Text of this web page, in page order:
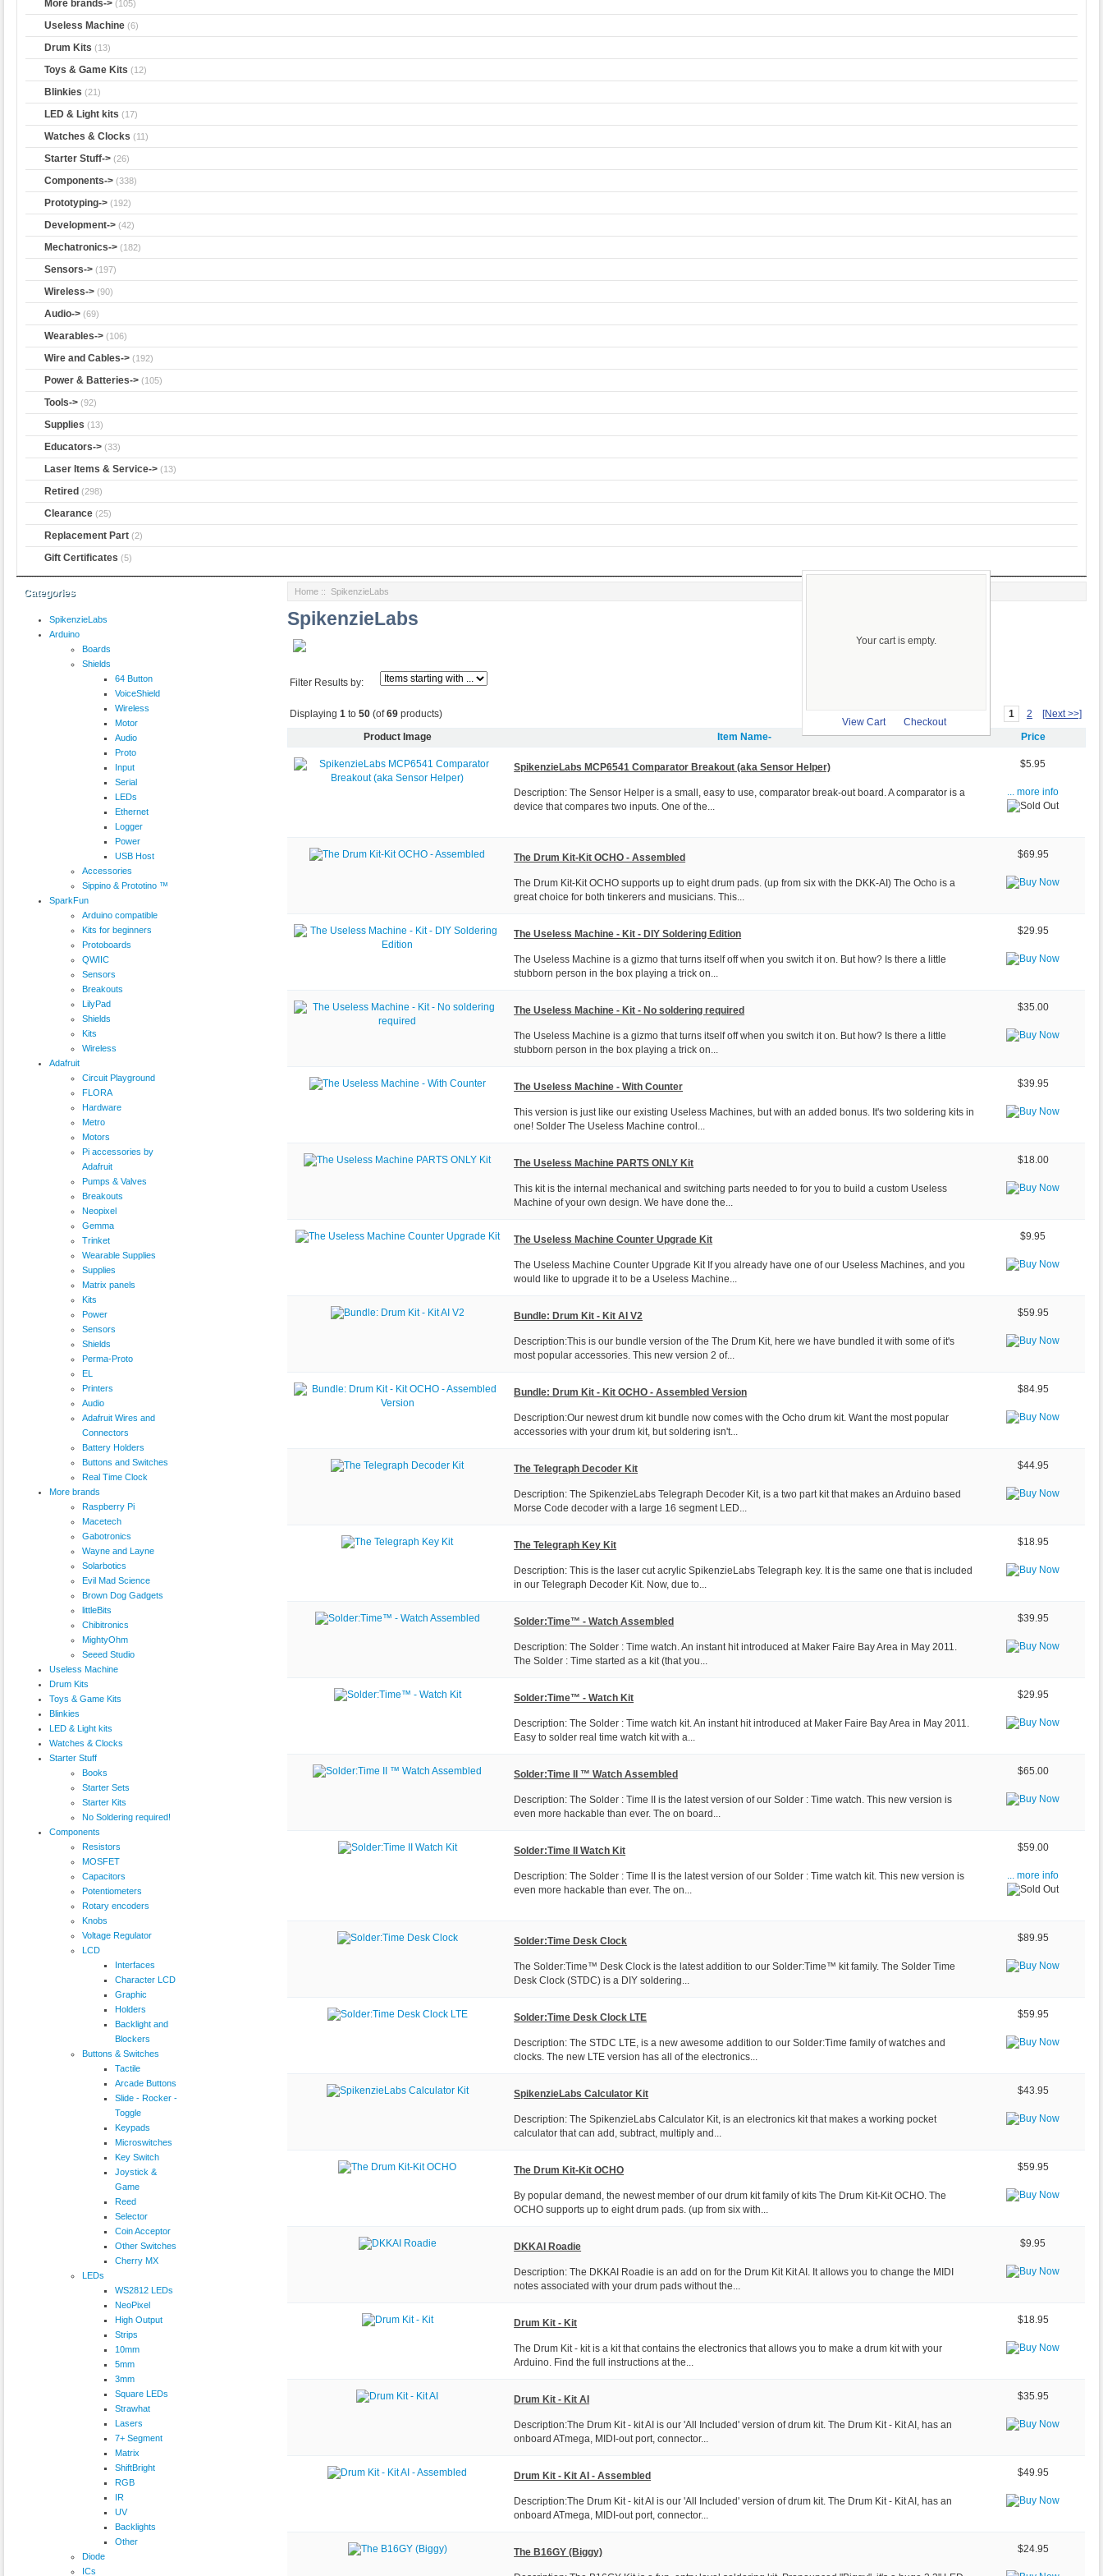
More brands-> (105)
Useless Machine (6)
Drum Kits (13)
Toys & Game Kits (12)
Blinkies (21)
LED & Light kits (17)
Watches & Clocks (11)
Starter Stuff-> (26)
Components-> (338)
Prototyping-> (192)
Development-> (42)
Mechatronics-> (182)
Sensors-> (197)
Wireless-> (90)
Audio-> (69)
Wearables-> (106)
Wire and Cables-> (192)
Power & Batteries-> (105)
Tools-> (92)
Supplies (13)
Educators-> (33)
Laser Items & Service-> (13)
Retired (298)
Clearance (25)
Replacement Part (2)
Gift Certificates (5)
Your cart is empty.
View Cart Checkout
Categories
SpikenzieLabs
Arduino
Boards
Shields
64 Button
VoiceShield
Wireless
Motor
Audio
Proto
Input
Serial
LEDs
Ethernet
Logger
Power
USB Host
Accessories
Sippino & Prototino ™
SparkFun
Arduino compatible
Kits for beginners
Protoboards
QWIIC
Sensors
Breakouts
LilyPad
Shields
Kits
Wireless
Adafruit
Circuit Playground
FLORA
Hardware
Metro
Motors
Pi accessories by
Adafruit
Pumps & Valves
Breakouts
Neopixel
Gemma
Trinket
Wearable Supplies
Supplies
Matrix panels
Kits
Power
Sensors
Shields
Perma-Proto
EL
Printers
Audio
Adafruit Wires and
Connectors
Battery Holders
Buttons and Switches
Real Time Clock
More brands
Raspberry Pi
Macetech
Gabotronics
Wayne and Layne
Solarbotics
Evil Mad Science
Brown Dog Gadgets
littleBits
Chibitronics
MightyOhm
Seeed Studio
Useless Machine
Drum Kits
Toys & Game Kits
Blinkies
LED & Light kits
Watches & Clocks
Starter Stuff
Books
Starter Sets
Starter Kits
No Soldering required!
Components
Resistors
MOSFET
Capacitors
Potentiometers
Rotary encoders
Knobs
Voltage Regulator
LCD
Interfaces
Character LCD
Graphic
Holders
Backlight and
Blockers
Buttons & Switches
Tactile
Arcade Buttons
Slide - Rocker -
Toggle
Keypads
Microswitches
Key Switch
Joystick &
Game
Reed
Selector
Coin Acceptor
Other Switches
Cherry MX
LEDs
WS2812 LEDs
NeoPixel
High Output
Strips
10mm
5mm
3mm
Square LEDs
Strawhat
Lasers
7+ Segment
Matrix
ShiftBright
RGB
IR
UV
Backlights
Other
Diode
ICs
Home :: SpikenzieLabs
SpikenzieLabs
Filter Results by:
Displaying1 to50 (of69 products) 1 2 [Next >>]
Product Image Item Name- Price
SpikenzieLabs MCP6541 Comparator Breakout (aka Sensor Helper)
Description: The Sensor Helper is a small, easy to use, comparator break-out board. A comparator is a
device that compares two inputs. One of the...
$5.95
... more info
The Drum Kit-Kit OCHO - Assembled
The Drum Kit-Kit OCHO supports up to eight drum pads. (up from six with the DKK-AI) The Ocho is a
great choice for both tinkerers and musicians. This...
$69.95
The Useless Machine - Kit - DIY Soldering Edition
The Useless Machine is a gizmo that turns itself off when you switch it on. But how? Is there a little
stubborn person in the box playing a trick on...
$29.95
The Useless Machine - Kit - No soldering required
The Useless Machine is a gizmo that turns itself off when you switch it on. But how? Is there a little
stubborn person in the box playing a trick on...
$35.00
The Useless Machine - With Counter
This version is just like our existing Useless Machines, but with an added bonus. It's two soldering kits in
one! Solder The Useless Machine control...
$39.95
The Useless Machine PARTS ONLY Kit
This kit is the internal mechanical and switching parts needed to for you to build a custom Useless
Machine of your own design. We have done the...
$18.00
The Useless Machine Counter Upgrade Kit
The Useless Machine Counter Upgrade Kit If you already have one of our Useless Machines, and you
would like to upgrade it to be a Useless Machine...
$9.95
Bundle: Drum Kit - Kit AI V2
Description:This is our bundle version of the The Drum Kit, here we have bundled it with some of it's
most popular accessories. This new version 2 of...
$59.95
Bundle: Drum Kit - Kit OCHO - Assembled Version
Description:Our newest drum kit bundle now comes with the Ocho drum kit. Want the most popular
accessories with your drum kit, but soldering isn't...
$84.95
The Telegraph Decoder Kit
Description: The SpikenzieLabs Telegraph Decoder Kit, is a two part kit that makes an Arduino based
Morse Code decoder with a large 16 segment LED...
$44.95
The Telegraph Key Kit
Description: This is the laser cut acrylic SpikenzieLabs Telegraph key. It is the same one that is included
in our Telegraph Decoder Kit. Now, due to...
$18.95
Solder:Time™ - Watch Assembled
Description: The Solder : Time watch. An instant hit introduced at Maker Faire Bay Area in May 2011.
The Solder : Time started as a kit (that you...
$39.95
Solder:Time™ - Watch Kit
Description: The Solder : Time watch kit. An instant hit introduced at Maker Faire Bay Area in May 2011.
Easy to solder real time watch kit with a...
$29.95
Solder:Time II ™ Watch Assembled
Description: The Solder : Time II is the latest version of our Solder : Time watch. This new version is
even more hackable than ever. The on board...
$65.00
Solder:Time II Watch Kit
Description: The Solder : Time II is the latest version of our Solder : Time watch kit. This new version is
even more hackable than ever. The on...
$59.00
... more info
Solder:Time Desk Clock
The Solder:Time™ Desk Clock is the latest addition to our Solder:Time™ kit family. The Solder Time
Desk Clock (STDC) is a DIY soldering...
$89.95
Solder:Time Desk Clock LTE
Description: The STDC LTE, is a new awesome addition to our Solder:Time family of watches and
clocks. The new LTE version has all of the electronics...
$59.95
SpikenzieLabs Calculator Kit
Description: The SpikenzieLabs Calculator Kit, is an electronics kit that makes a working pocket
calculator that can add, subtract, multiply and...
$43.95
The Drum Kit-Kit OCHO
By popular demand, the newest member of our drum kit family of kits The Drum Kit-Kit OCHO. The
OCHO supports up to eight drum pads. (up from six with...
$59.95
DKKAI Roadie
Description: The DKKAI Roadie is an add on for the Drum Kit Kit AI. It allows you to change the MIDI
notes associated with your drum pads without the...
$9.95
Drum Kit - Kit
The Drum Kit - kit is a kit that contains the electronics that allows you to make a drum kit with your
Arduino. Find the full instructions at the...
$18.95
Drum Kit - Kit AI
Description:The Drum Kit - kit AI is our 'All Included' version of drum kit. The Drum Kit - Kit AI, has an
onboard ATmega, MIDI-out port, connector...
$35.95
Drum Kit - Kit AI - Assembled
Description:The Drum Kit - kit AI is our 'All Included' version of drum kit. The Drum Kit - Kit AI, has an
onboard ATmega, MIDI-out port, connector...
$49.95
The B16GY (Biggy) $24.95